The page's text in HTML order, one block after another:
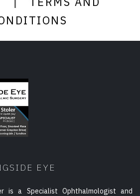
EYE
is a Specialist Ophthalmologist and